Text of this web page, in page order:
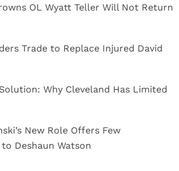
OL Wyatt Teller Will Not Return
Trade to Replace Injured David
Why Cleveland Has Limited
New Role Offers Few
Deshaun Watson